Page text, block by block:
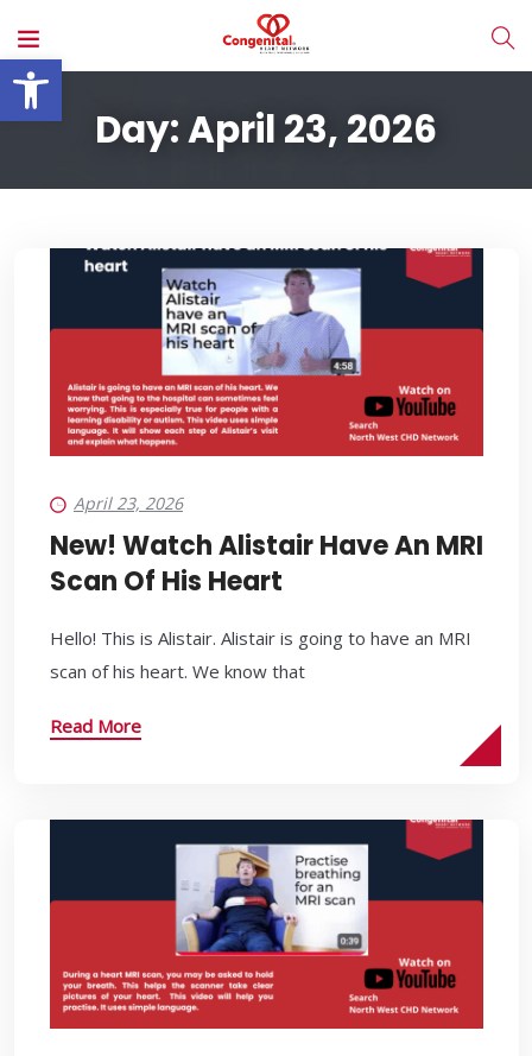
Open toolbar
Day:April 23, 2026
April 23, 2026
New! Watch Alistair Have An MRI
Scan Of His Heart
Hello! This is Alistair. Alistair is going to have an MRI
scan of his heart. We know that
Read More